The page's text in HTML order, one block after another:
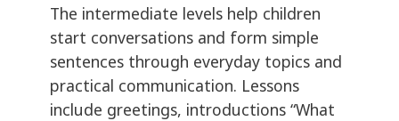
The intermediate levels help children
start conversations and form simple
sentences through everyday topics and
practical communication. Lessons
include greetings, introductions “What